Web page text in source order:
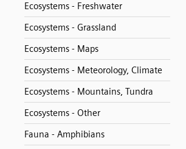
Ecosystems - Freshwater
Ecosystems - Grassland
Ecosystems - Maps
Ecosystems - Meteorology, Climate
Ecosystems - Mountains, Tundra
Ecosystems - Other
Fauna - Amphibians